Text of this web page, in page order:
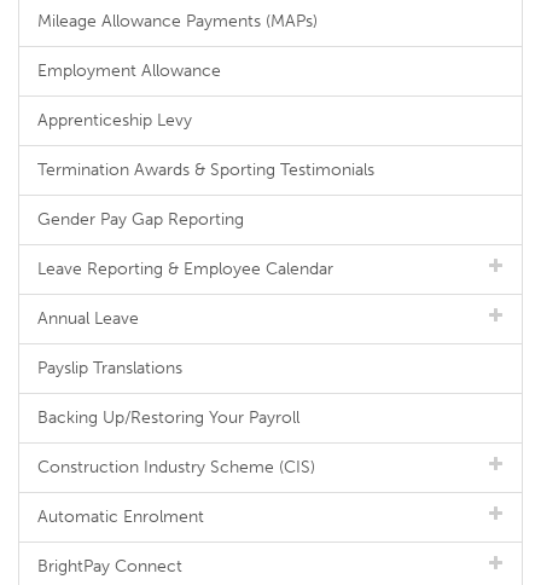
Mileage Allowance Payments (MAPs)
Employment Allowance
Apprenticeship Levy
Termination Awards & Sporting Testimonials
Gender Pay Gap Reporting
Leave Reporting & Employee Calendar
Annual Leave
Payslip Translations
Backing Up/Restoring Your Payroll
Construction Industry Scheme (CIS)
Automatic Enrolment
BrightPay Connect